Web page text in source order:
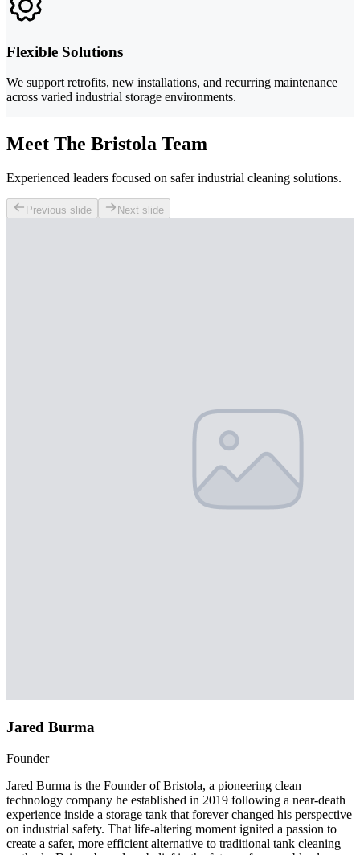
Flexible Solutions
We support retrofits, new installations, and recurring maintenance
across varied industrial storage environments.
Meet The Bristola Team
Experienced leaders focused on safer industrial cleaning solutions.
Previous slide Next slide
Jared Burma
Founder
Jared Burma is the Founder of Bristola, a pioneering clean
technology company he established in 2019 following a near-death
experience inside a storage tank that forever changed his perspective
on industrial safety. That life-altering moment ignited a passion to
create a safer, more efficient alternative to traditional tank cleaning